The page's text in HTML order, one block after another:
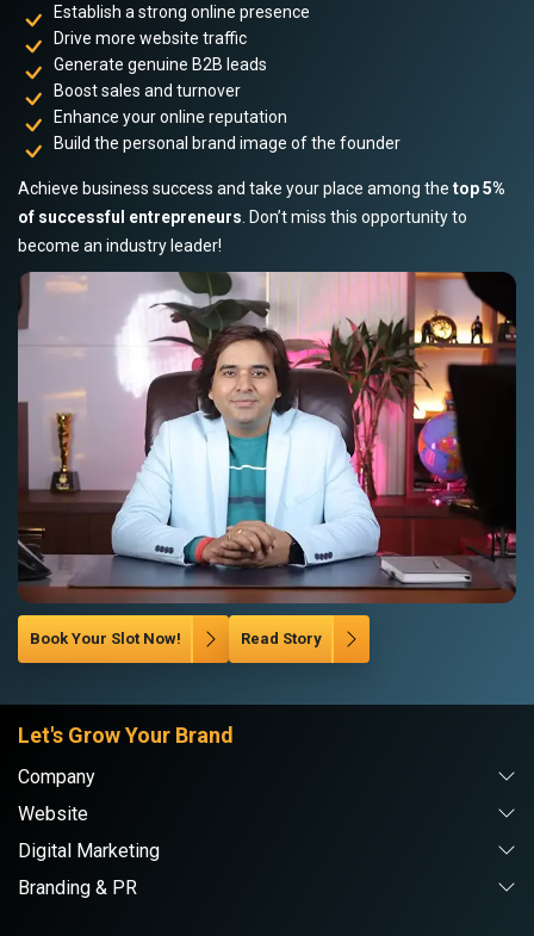
Establish a strong online presence
Drive more website traffic
Generate genuine B2B leads
Boost sales and turnover
Enhance your online reputation
Build the personal brand image of the founder
Achieve business success and take your place among the top 5%
of successful entrepreneurs . Don’t miss this opportunity to
become an industry leader!
Book Your Slot Now! Read Story
Let's Grow Your Brand
Company
Website
Digital Marketing
Branding & PR